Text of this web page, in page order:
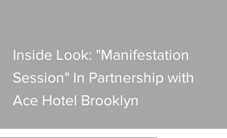
Inside Look: "Manifestation
Session" In Partnership with
Ace Hotel Brooklyn